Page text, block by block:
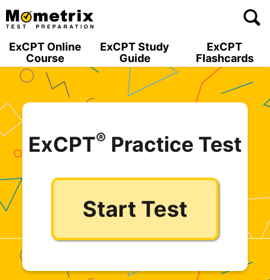
Skip
to
ExCPT Online
Course
ExCPT Study
Guide
ExCPT
Flashcards
ExCPT® Practice Test
Start Test